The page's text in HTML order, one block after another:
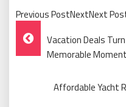
Previous PostNextNext
Post
Navigation
Vacation Deals
Memorable
Affordable Yacht